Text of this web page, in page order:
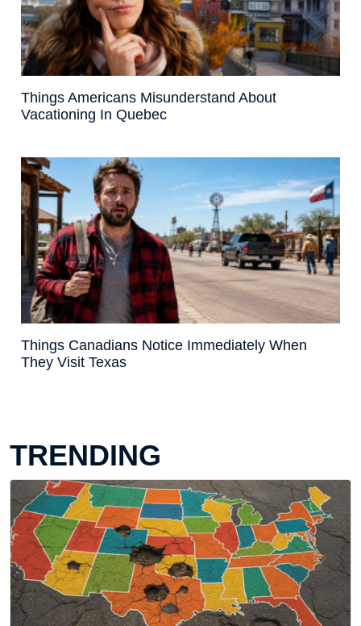
Things Americans Misunderstand About
Vacationing In Quebec
Things Canadians Notice Immediately When
They Visit Texas
TRENDING